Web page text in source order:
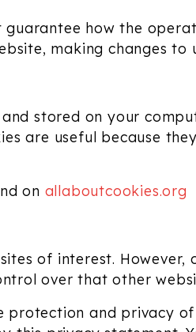
guarantee how the
making changes to
stored on your
are useful because
on allaboutcookies.org
of interest. However,
over that other
protection and privacy